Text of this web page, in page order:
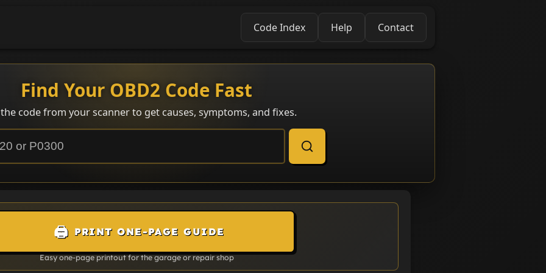
Code Index Help Contact
Find Your OBD2 Code Fast
code from your scanner to get causes, symptoms, and fixes.
🖨️ PRINT ONE-PAGE GUIDE
Easy one-page printout for the garage or repair shop